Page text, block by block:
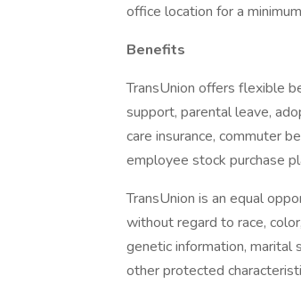
office location for a
Benefits
TransUnion offers flexible
support, parental leave,
care insurance, commuter
employee stock purchase
TransUnion is an equal
without regard to race,
genetic information, marital
other protected